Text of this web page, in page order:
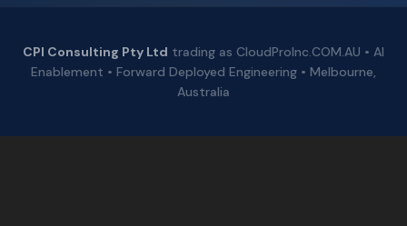
CPI Consulting Pty Ltd trading as CloudProInc.COM.AU • AI
Enablement • Forward Deployed Engineering • Melbourne,
Australia